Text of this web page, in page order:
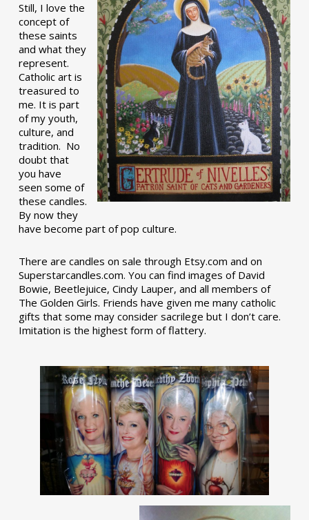
Still, I love the
concept of
these saints
and what they
represent.
Catholic art is
treasured to
me. It is part
of my youth,
culture, and
tradition. No
doubt that
you have
seen some of
these candles.
By now they
have become part of pop culture.
There are candles on sale through Etsy.com and on
Superstarcandles.com. You can find images of David
Bowie, Beetlejuice, Cindy Lauper, and all members of
The Golden Girls. Friends have given me many catholic
gifts that some may consider sacrilege but I don’t care.
Imitation is the highest form of flattery.